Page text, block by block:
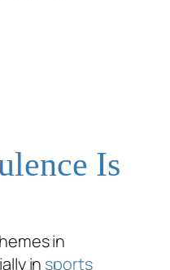
Is
in
in sports